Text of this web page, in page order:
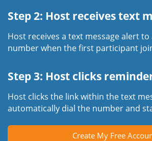
Step 2: Host receives text
Host receives a text message alert
number when the first participant
Step 3: Host clicks
Host clicks the link within the text
automatically dial the number and
Create My Free